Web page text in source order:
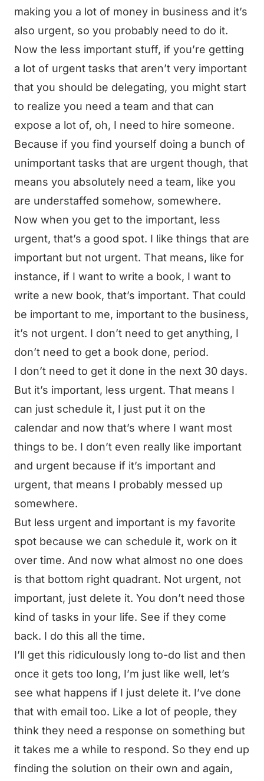
making you a lot of money in business and it’s
also urgent, so you probably need to do it.
Now the less important stuff, if you’re getting
a lot of urgent tasks that aren’t very important
that you should be delegating, you might start
to realize you need a team and that can
expose a lot of, oh, I need to hire someone.
Because if you find yourself doing a bunch of
unimportant tasks that are urgent though, that
means you absolutely need a team, like you
are understaffed somehow, somewhere.
Now when you get to the important, less
urgent, that’s a good spot. I like things that are
important but not urgent. That means, like for
instance, if I want to write a book, I want to
write a new book, that’s important. That could
be important to me, important to the business,
it’s not urgent. I don’t need to get anything, I
don’t need to get a book done, period.
I don’t need to get it done in the next 30 days.
But it’s important, less urgent. That means I
can just schedule it, I just put it on the
calendar and now that’s where I want most
things to be. I don’t even really like important
and urgent because if it’s important and
urgent, that means I probably messed up
somewhere.
But less urgent and important is my favorite
spot because we can schedule it, work on it
over time. And now what almost no one does
is that bottom right quadrant. Not urgent, not
important, just delete it. You don’t need those
kind of tasks in your life. See if they come
back. I do this all the time.
I’ll get this ridiculously long to-do list and then
once it gets too long, I’m just like well, let’s
see what happens if I just delete it. I’ve done
that with email too. Like a lot of people, they
think they need a response on something but
it takes me a while to respond. So they end up
finding the solution on their own and again,